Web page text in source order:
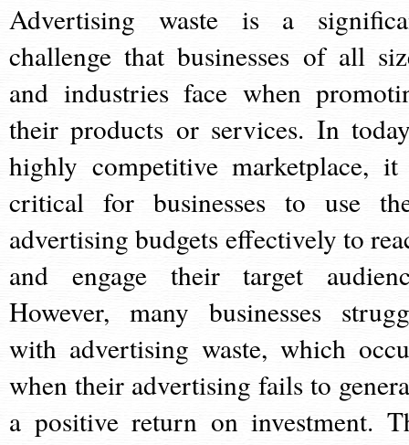
Advertising waste is a
challenge that businesses of all
and industries face when
their products or services. In
highly competitive marketplace,
critical for businesses to use
advertising budgets effectively to
and engage their target
However, many businesses
with advertising waste, which
when their advertising fails to
a positive return on investment.